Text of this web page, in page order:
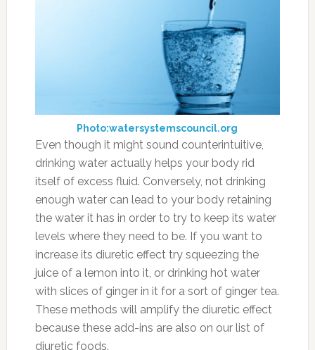
Photo:watersystemscouncil.org
Even though it might sound counterintuitive,
drinking water actually helps your body rid
itself of excess fluid. Conversely, not drinking
enough water can lead to your body retaining
the water it has in order to try to keep its water
levels where they need to be. If you want to
increase its diuretic effect try squeezing the
juice of a lemon into it, or drinking hot water
with slices of ginger in it for a sort of ginger tea.
These methods will amplify the diuretic effect
because these add-ins are also on our list of
diuretic foods.